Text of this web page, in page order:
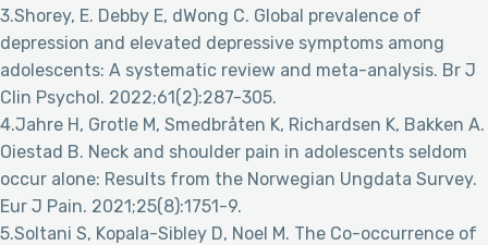
3.Shorey, E. Debby E, dWong C. Global prevalence of
depression and elevated depressive symptoms among
adolescents: A systematic review and meta-analysis. Br J
Clin Psychol. 2022;61(2):287-305.
4.Jahre H, Grotle M, Smedbråten K, Richardsen K, Bakken A.
Oiestad B. Neck and shoulder pain in adolescents seldom
occur alone: Results from the Norwegian Ungdata Survey.
Eur J Pain. 2021;25(8):1751-9.
5.Soltani S, Kopala-Sibley D, Noel M. The Co-occurrence of